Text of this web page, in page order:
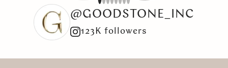
@GOODSTONE_INC
123K followers